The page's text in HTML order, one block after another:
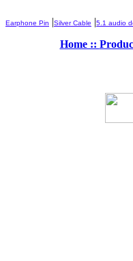
Earphone Pin |Silver Cable |5.1 audio
Home ::